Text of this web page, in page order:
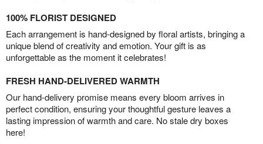
100% FLORIST DESIGNED
Each arrangement is hand-designed by floral artists, bringing a
unique blend of creativity and emotion. Your gift is as
unforgettable as the moment it celebrates!
FRESH HAND-DELIVERED WARMTH
Our hand-delivery promise means every bloom arrives in
perfect condition, ensuring your thoughtful gesture leaves a
lasting impression of warmth and care. No stale dry boxes
here!